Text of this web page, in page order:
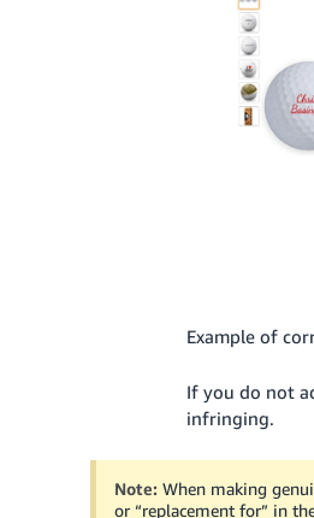
Example of
If you do not
infringing.
Note:When making
or “replacement for” in